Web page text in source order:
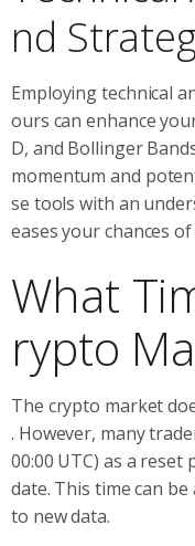
nd
Employing technical
ours can enhance
D, and Bollinger
momentum and
se tools with an
eases your chances of
What
rypto
The crypto market
. However, many
00:00 UTC) as a
date. This time can
to new data.